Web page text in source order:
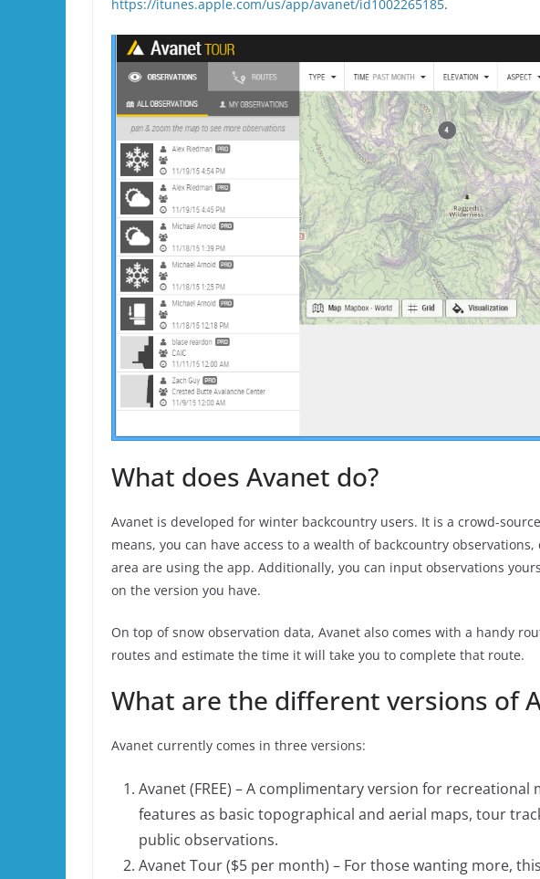
https://itunes.apple.com/us/app/avanet/id1002265185.
What does Avanet do?
Avanet is developed for winter backcountry users. It is a crowd-
means, you can have access to a wealth of backcountry
area are using the app. Additionally, you can input observations
on the version you have.
On top of snow observation data, Avanet also comes with a handy
routes and estimate the time it will take you to complete that route.
What are the different versions of
Avanet currently comes in three versions:
Avanet (FREE) – A complimentary version for
features as basic topographical and aerial maps, tour
public observations.
Avanet Tour ($5 per month) – For those wanting more,